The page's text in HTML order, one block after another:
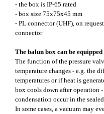
- the box is IP-65 rated
- box size 75x75x45 mm
- PL connector (UHF), on
connector
The balun box can be
The function of the pressure
temperature changes - e.g. the
temperatures or if heat is
box cools down after operation -
condensation occur in the
In some cases, a vacuum may